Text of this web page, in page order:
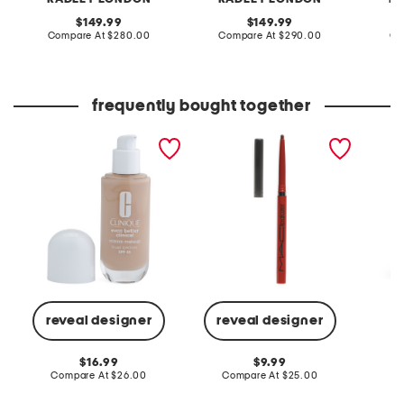
original
price:
149.99
Compare At compare
$280.00
original
price:
149.99
Compare At compare
$290.00
frequently bought together
reveal designer
even better clinical
vitamin makeup
original
price:
16.99
Compare At compare
$26.00
reveal designer
lipglazer glossy liner
original
price:
9.99
Compare At compare
$25.00